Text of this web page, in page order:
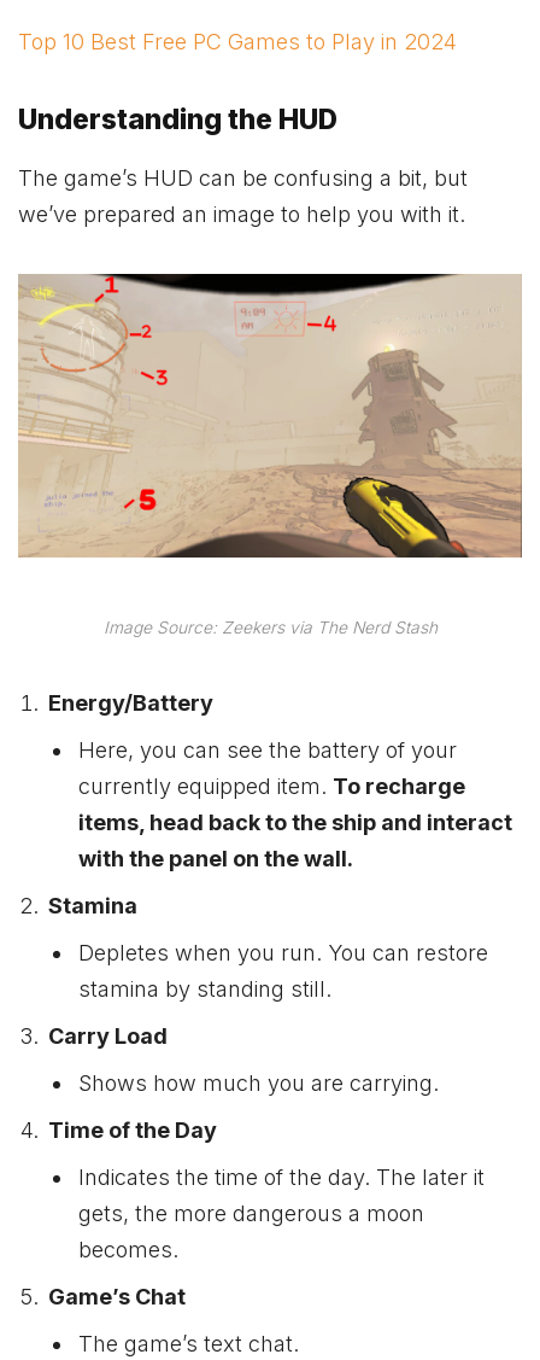
Top 10 Best Free PC Games to Play in 2024
Understanding the HUD
The game’s HUD can be confusing a bit, but
we’ve prepared an image to help you with it.
Image Source: Zeekers via The Nerd Stash
Energy/Battery
Here, you can see the battery of your
currently equipped item. To recharge
items, head back to the ship and interact
with the panel on the wall.
Stamina
Depletes when you run. You can restore
stamina by standing still.
Carry Load
Shows how much you are carrying.
Time of the Day
Indicates the time of the day. The later it
gets, the more dangerous a moon
becomes.
Game’s Chat
The game’s text chat.